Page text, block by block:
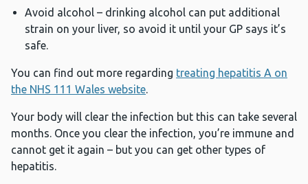
Avoid alcohol – drinking alcohol can put additional
strain on your liver, so avoid it until your GP says it’s
safe.
You can find out more regarding treating hepatitis A on
the NHS 111 Wales website.
Your body will clear the infection but this can take several
months. Once you clear the infection, you’re immune and
cannot get it again – but you can get other types of
hepatitis.